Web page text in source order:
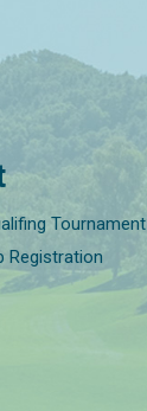
Tournament
Registration